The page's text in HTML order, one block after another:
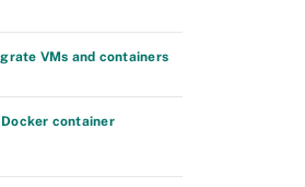
VMs and containers
container